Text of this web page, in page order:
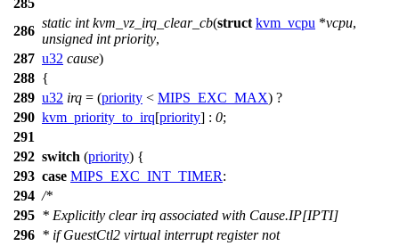
285
286
static int kvm_vz_irq_clear_cb(struct kvm_vcpu *vcpu,
unsigned int priority,
287 u32 cause)
288 {
289 u32 irq = (priority < MIPS_EXC_MAX) ?
290 kvm_priority_to_irq[priority] : 0;
291
292 switch (priority) {
293 case MIPS_EXC_INT_TIMER:
294 /*
295 * Explicitly clear irq associated with Cause.IP[IPTI]
296 * if GuestCtl2 virtual interrupt register not